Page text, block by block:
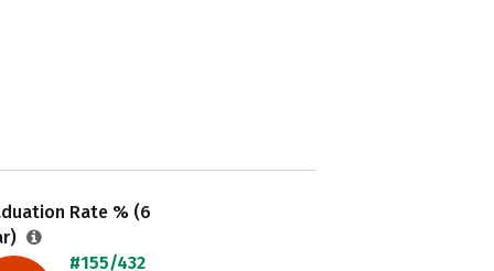
Rate % (6
#155/432